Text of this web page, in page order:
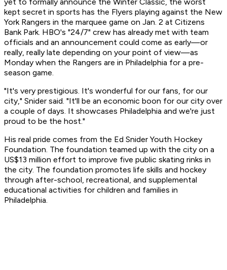
kept secret in sports has the Flyers playing against the New
York Rangers in the marquee game on Jan. 2 at Citizens
Bank Park. HBO's "24/7" crew has already met with team
officials and an announcement could come as early—or
really, really late depending on your point of view—as
Monday when the Rangers are in Philadelphia for a pre-
season game.
"It's very prestigious. It's wonderful for our fans, for our
city," Snider said. "It'll be an economic boon for our city over
a couple of days. It showcases Philadelphia and we're just
proud to be the host."
His real pride comes from the Ed Snider Youth Hockey
Foundation. The foundation teamed up with the city on a
US$13 million effort to improve five public skating rinks in
the city. The foundation promotes life skills and hockey
through after-school, recreational, and supplemental
educational activities for children and families in
Philadelphia.